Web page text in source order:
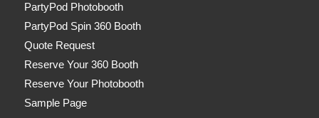
PartyPod Photobooth
PartyPod Spin 360 Booth
Quote Request
Reserve Your 360 Booth
Reserve Your Photobooth
Sample Page